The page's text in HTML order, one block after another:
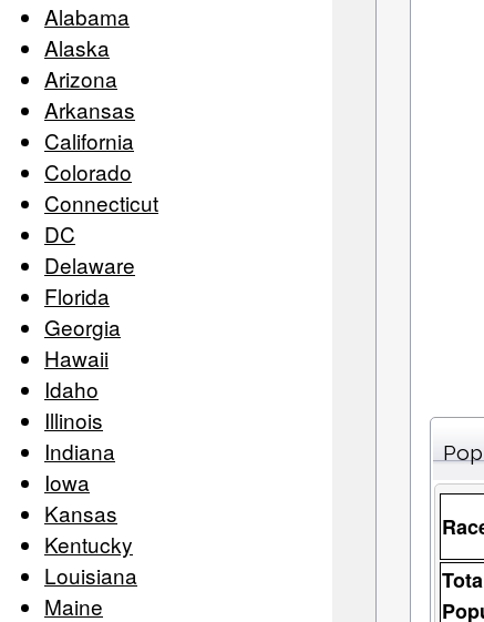
Alabama
Alaska
Arizona
Arkansas
California
Colorado
Connecticut
DC
Delaware
Florida
Georgia
Hawaii
Idaho
Illinois
Indiana
Iowa
Kansas
Kentucky
Louisiana
Maine